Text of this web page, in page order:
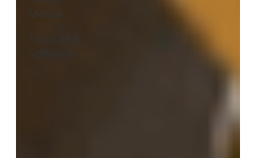
Media
Tools and
Software